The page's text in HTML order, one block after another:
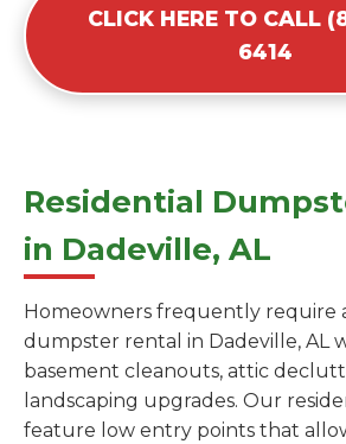
CLICK HERE TO CALL
6414
Residential
in Dadeville, AL
Homeowners frequently require
dumpster rental in Dadeville, AL
basement cleanouts, attic
landscaping upgrades. Our
feature low entry points that